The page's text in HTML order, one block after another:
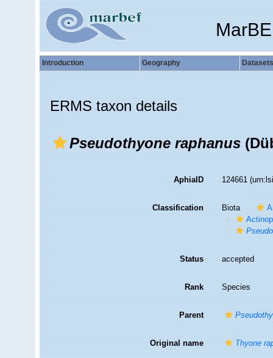
Introduction Geography Datasets
ERMS taxon details
Pseudothyone raphanus
AphiaID 124661
Classification Biota
Status accepted
Rank Species
Parent
Original name Thyone